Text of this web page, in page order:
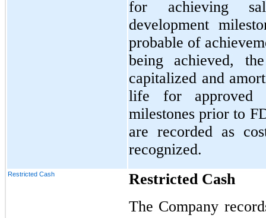
for achieving
development
probable of
being achieved,
capitalized and
life for approved
milestones prior to
are recorded as
recognized.
Restricted Cash
Restricted Cash
The Company